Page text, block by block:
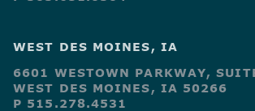
WEST DES MOINES, IA
6601 WESTOWN PARKWAY,
WEST DES MOINES, IA 50266
P 515.278.4531